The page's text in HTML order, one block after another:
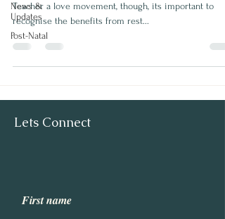
News &
Updates
Post-Natal
Teacher a love movement, though, its important to
recognise the benefits from rest...
Lets Connect
First name